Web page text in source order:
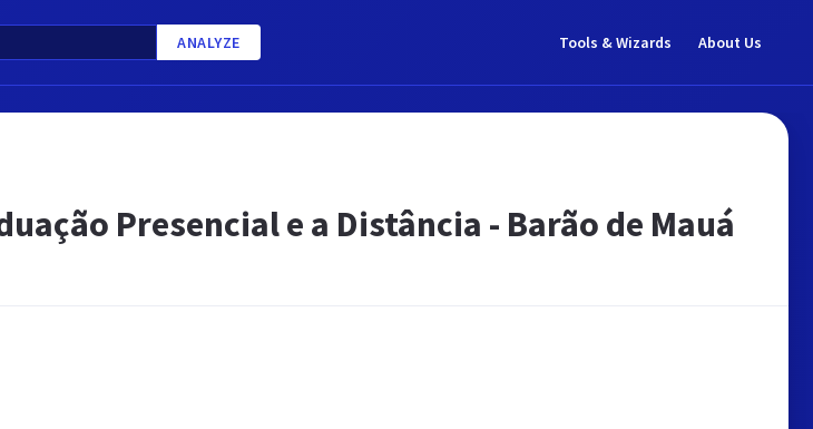
ANALYZE Tools & Wizards About Us
Presencial e a Distância - Barão de Mauá